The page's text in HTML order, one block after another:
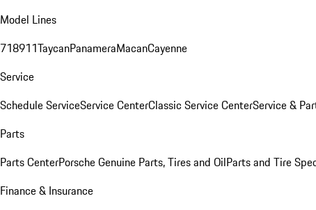
Model Lines
718911TaycanPanameraMacanCayenne
Service
Schedule ServiceService CenterClassic Service CenterService &
Parts
Parts CenterPorsche Genuine Parts, Tires and OilParts and Tire
Finance & Insurance